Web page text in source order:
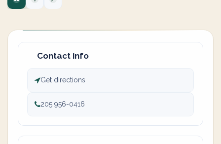
Contact info
Get directions
205 956-0416